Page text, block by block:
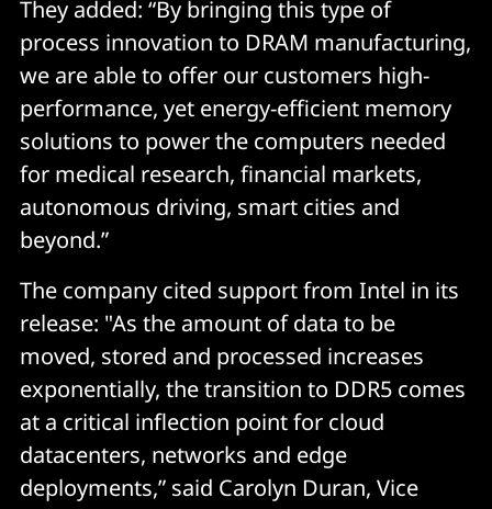
They added: “By bringing this type of
process innovation to DRAM manufacturing,
we are able to offer our customers high-
performance, yet energy-efficient memory
solutions to power the computers needed
for medical research, financial markets,
autonomous driving, smart cities and
beyond.”
The company cited support from Intel in its
release: "As the amount of data to be
moved, stored and processed increases
exponentially, the transition to DDR5 comes
at a critical inflection point for cloud
datacenters, networks and edge
deployments,” said Carolyn Duran, Vice